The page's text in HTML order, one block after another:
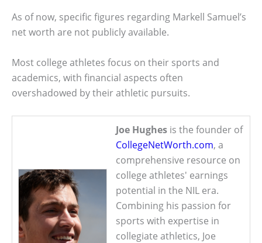
As of now, specific figures regarding Markell Samuel’s
net worth are not publicly available.
Most college athletes focus on their sports and
academics, with financial aspects often
overshadowed by their athletic pursuits.
Joe Hughes is the founder of
CollegeNetWorth.com, a
comprehensive resource on
college athletes' earnings
potential in the NIL era.
Combining his passion for
sports with expertise in
collegiate athletics, Joe